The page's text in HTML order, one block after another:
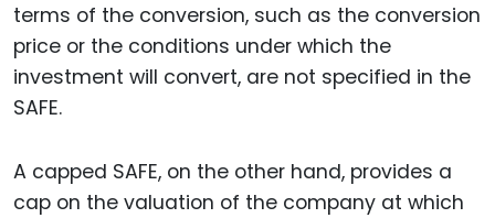
terms of the conversion, such as the conversion
price or the conditions under which the
investment will convert, are not specified in the
SAFE.
A capped SAFE, on the other hand, provides a
cap on the valuation of the company at which